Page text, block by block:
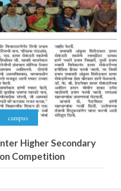
campus
Higher Secondary
Competition